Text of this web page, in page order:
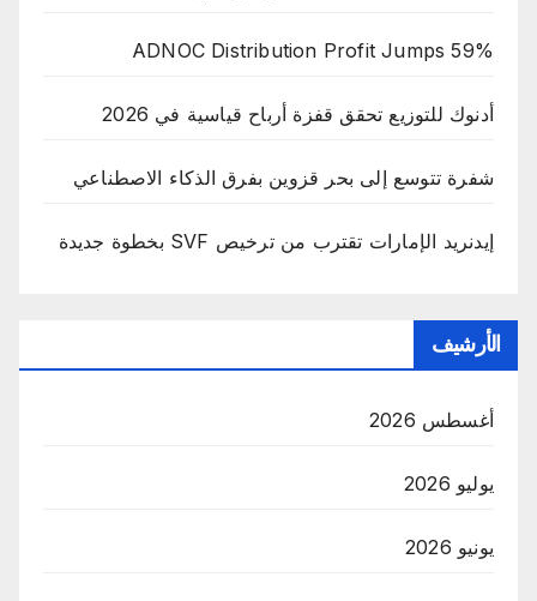
ADNOC Distribution Profit Jumps 59%
أدنوك للتوزيع تحقق قفزة أرباح قياسية في 2026
شفرة تتوسع إلى بحر قزوين بفرق الذكاء الاصطناعي
إيدنريد الإمارات تقترب من ترخيص SVF بخطوة جديدة
الأرشيف
أغسطس 2026
يوليو 2026
يونيو 2026